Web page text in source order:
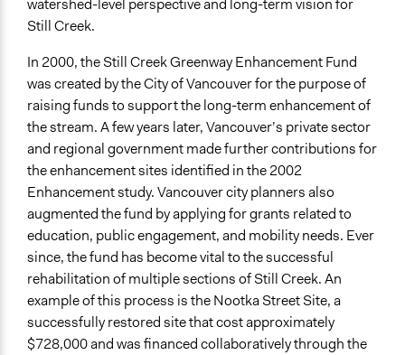
watershed-level perspective and long-term vision for
Still Creek.
In 2000, the Still Creek Greenway Enhancement Fund
was created by the City of Vancouver for the purpose of
raising funds to support the long-term enhancement of
the stream. A few years later, Vancouver’s private sector
and regional government made further contributions for
the enhancement sites identified in the 2002
Enhancement study. Vancouver city planners also
augmented the fund by applying for grants related to
education, public engagement, and mobility needs. Ever
since, the fund has become vital to the successful
rehabilitation of multiple sections of Still Creek. An
example of this process is the Nootka Street Site, a
successfully restored site that cost approximately
$728,000 and was financed collaboratively through the